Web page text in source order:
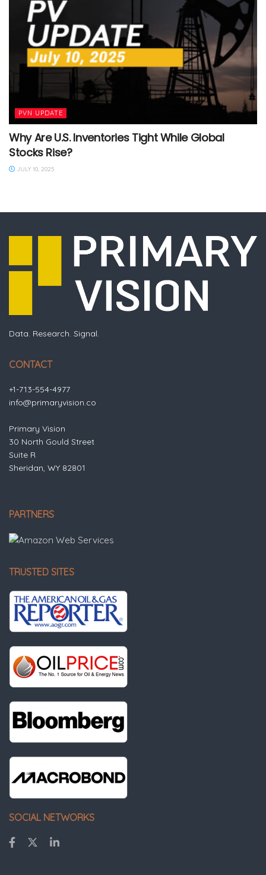
PVN UPDATE
Why Are U.S. Inventories Tight While Global
Stocks Rise?
JULY 10, 2025
Data. Research. Signal.
CONTACT
+1-713-554-4977
info@primaryvision.co
Primary Vision
30 North Gould Street
Suite R
Sheridan, WY 82801
PARTNERS
TRUSTED SITES
SOCIAL NETWORKS